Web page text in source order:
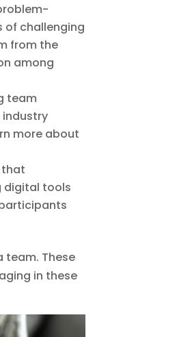
of challenging
from the
among
team
more about
that
digital tools
team. These
in these